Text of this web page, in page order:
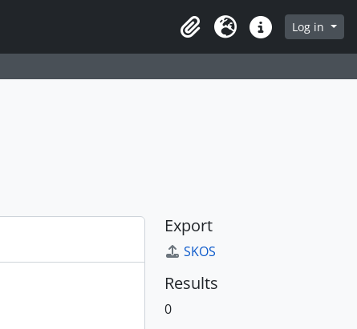
ClipboardLanguageQuick linksLog in
Export
SKOS
Results
0